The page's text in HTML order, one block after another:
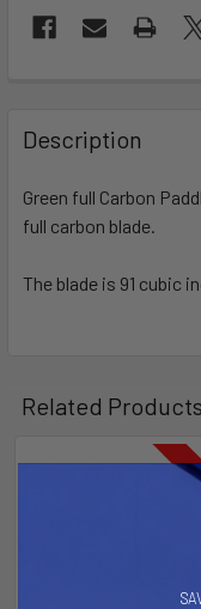
BOUGHT
TOGETHER:
SELECT
Description
Green full Carbon
full carbon blade.
The blade is 91 cubic
Related Products